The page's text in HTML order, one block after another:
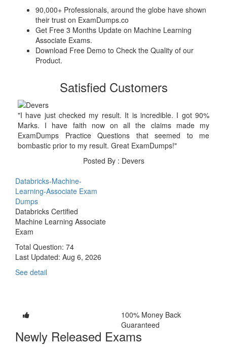
90,000+ Professionals, around the globe have shown
their trust on ExamDumps.co
Get Free 3 Months Update on Machine Learning
Associate Exams.
Download Free Demo to Check the Quality of our
Product.
Satisfied Customers
"I have just checked my result. It is incredible. I got 90%
Marks. I have faith now on all the claims made my
ExamDumps Practice Questions that seemed to me
bombastic prior to my result. Great ExamDumps!"
Posted By : Devers
Databricks-Machine-
Learning-Associate Exam
Dumps
Databricks Certified
Machine Learning Associate
Exam
Total Question: 74
Last Updated: Aug 6, 2026
See detail
100% Money Back
Guaranteed
Newly Released Exams